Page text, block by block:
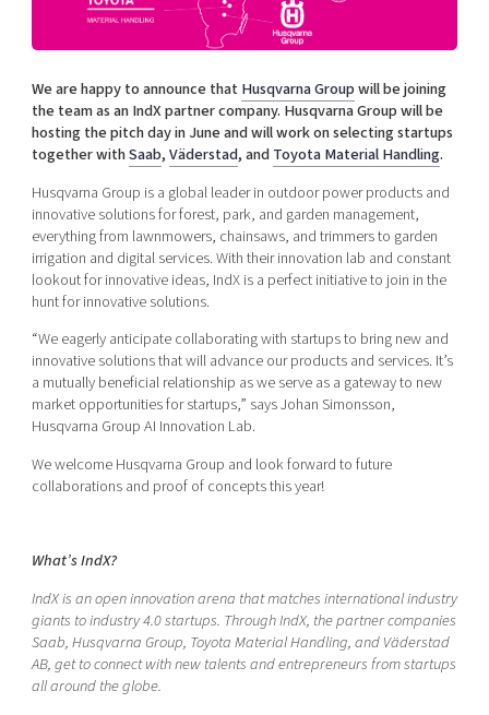
Shaping cities and regions
Bright East
East Sweden Tech Women
Reversed mentorship
Current offers and activities
Upscaling
Talent & skills
Startup & industry collaboration
Offers to boost your business
Funding opportunities
Our community of companies
Projects
Publications
Project toolbox
Our clusters
Reach out to us
Locations
Today's lunch in Mjärdevi
We are happy to announce that Husqvarna Groupwill be joining
the team as an IndX partner company. Husqvarna Group will be
hosting the pitch day in June and will work on selecting startups
together withSaab,Väderstad, andToyota Material Handling.
Husqvarna Group is a global leader in outdoor power products and
innovative solutions for forest, park, and garden management,
everything from lawnmowers, chainsaws, and trimmers to garden
irrigation and digital services. With their innovation lab and constant
lookout for innovative ideas, IndX is a perfect initiative to join in the
hunt for innovative solutions.
“We eagerly anticipate collaborating with startups to bring new and
innovative solutions that will advance our products and services. It’s
a mutually beneficial relationship as we serve as a gateway to new
market opportunities for startups,” says Johan Simonsson,
Husqvarna Group AI Innovation Lab.
We welcome Husqvarna Group and look forward to future
collaborations and proof of concepts this year!
What’s IndX?
IndX is an open innovation arena that matches international industry
giants to industry 4.0 startups. Through IndX, the partner companies
Saab, Husqvarna Group, Toyota Material Handling, and Väderstad
AB, get to connect with new talents and entrepreneurs from startups
all around the globe.